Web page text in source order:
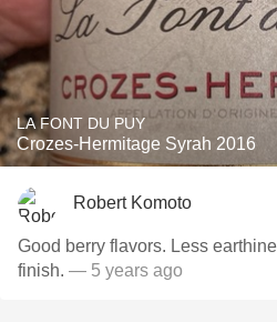
LA FONT DU PUY
Crozes-Hermitage Syrah 2016
Robert Komoto
Good berry flavors. Less earthiness. Dark color. Fairly long
finish. — 5 years ago